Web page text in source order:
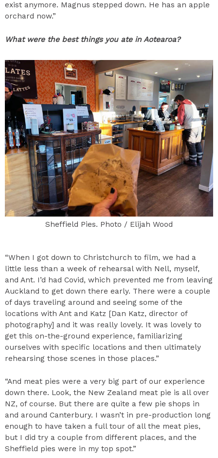
exist anymore. Magnus stepped down. He has an apple
orchard now.”
What were the best things you ate in Aotearoa?
Sheffield Pies. Photo / Elijah Wood
“When I got down to Christchurch to film, we had a
little less than a week of rehearsal with Nell, myself,
and Ant. I’d had Covid, which prevented me from leaving
Auckland to get down there early. There were a couple
of days traveling around and seeing some of the
locations with Ant and Katz [Dan Katz, director of
photography] and it was really lovely. It was lovely to
get this on-the-ground experience, familiarizing
ourselves with specific locations and then ultimately
rehearsing those scenes in those places.”
“And meat pies were a very big part of our experience
down there. Look, the New Zealand meat pie is all over
NZ, of course. But there are quite a few pie shops in
and around Canterbury. I wasn’t in pre-production long
enough to have taken a full tour of all the meat pies,
but I did try a couple from different places, and the
Sheffield pies were in my top spot.”